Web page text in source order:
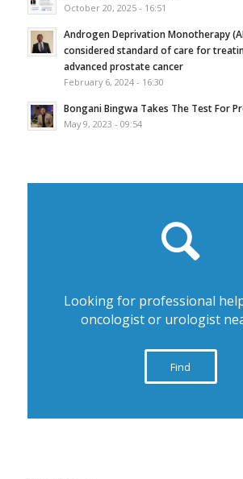
October 20, 2025 - 16:51
Androgen Deprivation Monotherapy
considered standard of care for
advanced prostate cancer
February 6, 2024 - 16:30
Bongani Bingwa Takes The Test For
May 9, 2023 - 09:54
Looking for professional
oncologist or urologist
Find